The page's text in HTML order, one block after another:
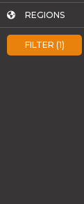
FILTER (1)
REGIONS